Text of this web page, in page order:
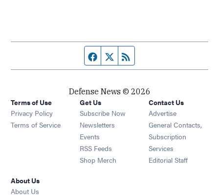
Facebook page
Twitter feed
Defense News © 2026
Terms of Use
Privacy Policy
Terms of Service
Get Us
Subscribe Now
Newsletters Opens in new window
Events Opens in new window
RSS Feeds Opens in new window
Shop Merch Opens in new window
Contact Us
Advertise
General Contacts,
Subscription
Services
Editorial Staff
About Us
About Us